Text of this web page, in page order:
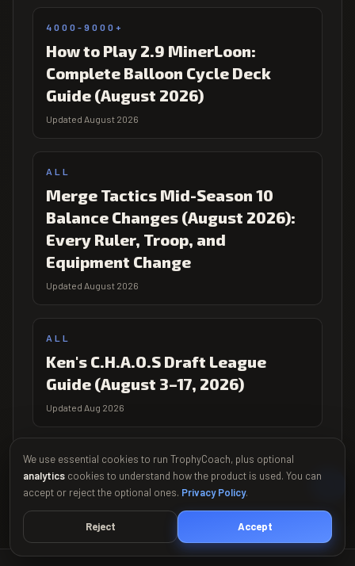
4000-9000+
How to Play 2.9 MinerLoon:
Complete Balloon Cycle Deck
Guide (August 2026)
Updated August 2026
ALL
Merge Tactics Mid-Season 10
Balance Changes (August 2026):
Every Ruler, Troop, and
Equipment Change
Updated August 2026
ALL
Ken's C.H.A.O.S Draft League
Guide (August 3–17, 2026)
Updated Aug 2026
We use essential cookies to run TrophyCoach, plus optional
analytics cookies to understand how the product is used. You can
accept or reject the optional ones. Privacy Policy.
Reject Accept